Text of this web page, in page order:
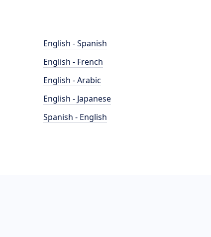
English - Spanish
English - French
English - Arabic
English - Japanese
Spanish - English